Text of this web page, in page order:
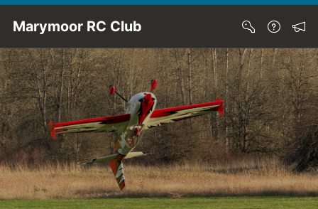
Skip to Main Content
Marymoor RC Club